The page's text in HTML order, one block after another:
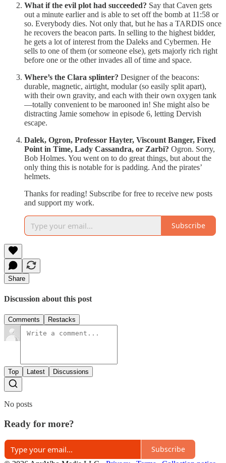
What if the evil plot had succeeded? Say that Caven gets
out a minute earlier and is able to set off the bomb at 11:58 or
so. Everybody dies. Not only that, but he has a TARDIS once
he recovers the beacon parts. In selling to the highest bidder,
he gets a lot of interest from the Daleks and Cybermen. He
sells to one of them (or someone else), gets majorly rich right
before one or the other invades all of time and space.
Where’s the Clara splinter? Designer of the beacons:
durable, magnetic, airtight, modular (so easily split apart),
with their own gravity, and each with their own oxygen tank
—totally convenient to be marooned in! She might also be
distracting Jamie somehow in episode 6, letting Dervish
escape.
Dalek, Ogron, Professor Hayter, Viscount Banger, Fixed
Point in Time, Lady Cassandra, or Zarbi? Ogron. Sorry,
Bob Holmes. You went on to do great things, but about the
only thing this is notable for is padding. And the pirates’
helmets.
Thanks for reading! Subscribe for free to receive new posts
and support my work.
Subscribe
Share
Discussion about this post
Comments Restacks
Top Latest Discussions
No posts
Ready for more?
Subscribe